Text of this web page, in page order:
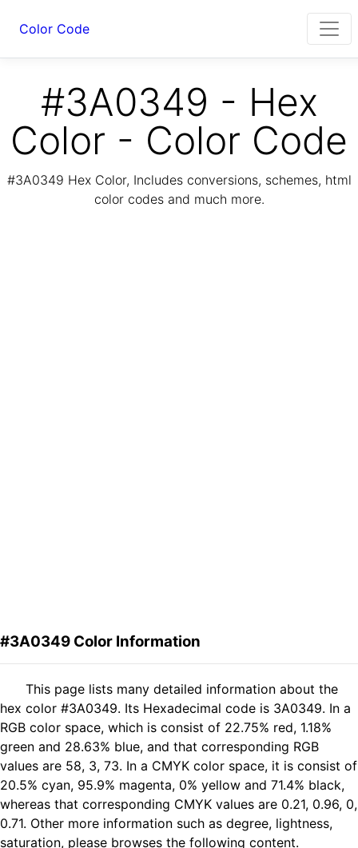
Color Code
#3A0349 - Hex
Color - Color Code
#3A0349 Hex Color, Includes conversions, schemes, html
color codes and much more.
#3A0349 Color Information
This page lists many detailed information about the
hex color #3A0349. Its Hexadecimal code is 3A0349. In a
RGB color space, which is consist of 22.75% red, 1.18%
green and 28.63% blue, and that corresponding RGB
values are 58, 3, 73. In a CMYK color space, it is consist of
20.5% cyan, 95.9% magenta, 0% yellow and 71.4% black,
whereas that corresponding CMYK values are 0.21, 0.96, 0,
0.71. Other more information such as degree, lightness,
saturation, please browses the following content.